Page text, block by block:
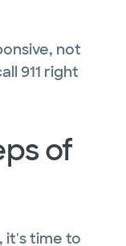
not
911 right
of
it's time to